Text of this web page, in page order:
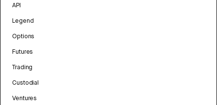
API
Legend
Options
Futures
Trading
Custodial
Ventures